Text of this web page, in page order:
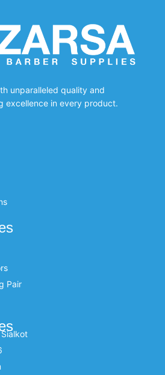
unparalleled quality and
excellence in every product.
Pair